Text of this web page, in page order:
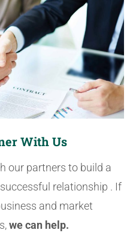
With Us
our partners to build a
relationship . If
and market
we can help.